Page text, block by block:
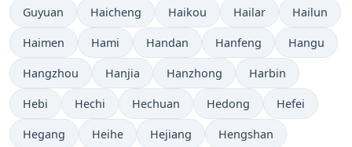
Guyuan Haicheng Haikou Hailar Hailun
Haimen Hami Handan Hanfeng Hangu
Hangzhou Hanjia Hanzhong Harbin
Hebi Hechi Hechuan Hedong Hefei
Hegang Heihe Hejiang Hengshan